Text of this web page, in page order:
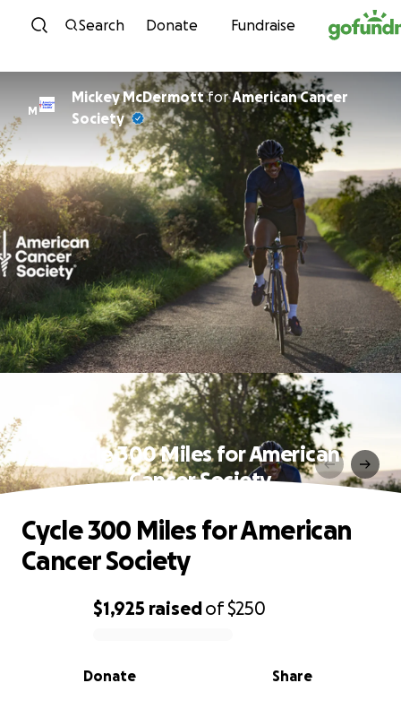
Skip to content
Search Donate Fundraise
M
Mickey McDermottforAmerican Cancer
Society
Cycle 300 Miles for American
Cancer Society
0% complete
$1,925 raisedof$250
Share
Donate
Cycle 300 Miles for American
Cancer Society